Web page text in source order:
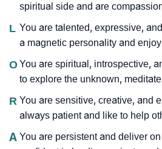
spiritual side and are
L You are talented, expressive,
a magnetic personality and
OYou are spiritual, introspective,
to explore the unknown,
R You are sensitive, creative, and
always patient and like to help
A You are persistent and deliver